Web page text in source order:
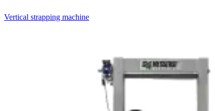
Vertical strapping machine